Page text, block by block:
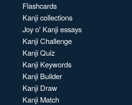
Flashcards
Kanji collections
Joy o' Kanji essays
Kanji Challenge
Kanji Quiz
Kanji Keywords
Kanji Builder
Kanji Draw
Kanji Match